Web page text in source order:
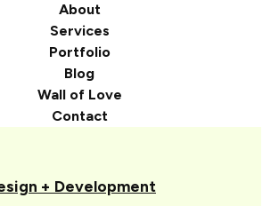
About
Services
Portfolio
Blog
Wall of Love
Contact
+ Development